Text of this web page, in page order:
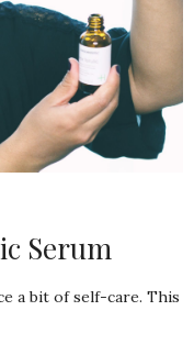
Serum
a bit of self-care. This